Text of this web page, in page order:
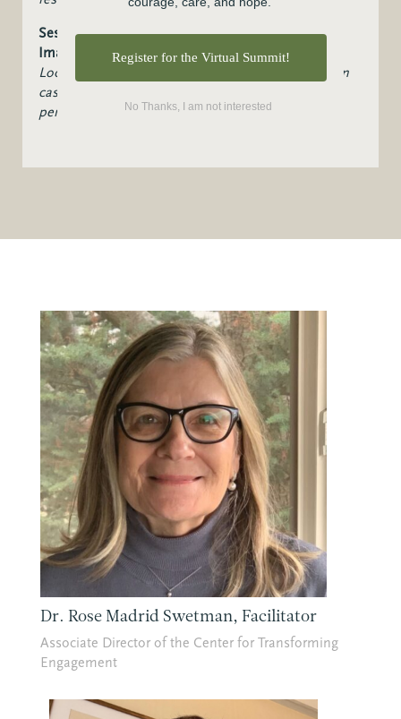
Session 6: Prophetic Leadership and Hopeful
Imagination
Looking at prophetic vs. political Leadership, vision
casting in divided times, and cultivating hope and
perseverance.
Dr. Rose Madrid Swetman, Facilitator
Associate Director of the Center for Transforming
Engagement
Register for the Virtual Summit!
No Thanks, I am not interested